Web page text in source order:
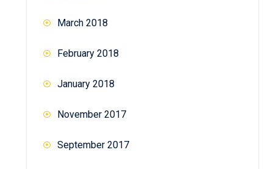
March 2018
February 2018
January 2018
November 2017
September 2017